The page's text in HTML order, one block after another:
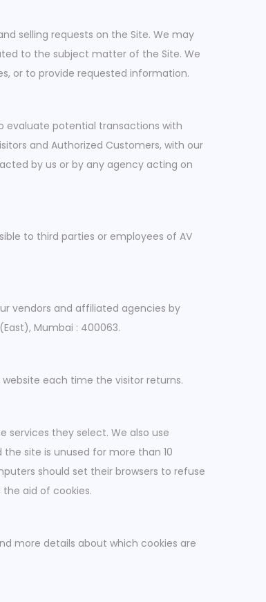
selling requests on the Site. We may
to the subject matter of the Site. We
or to provide requested information.
evaluate potential transactions with
and Authorized Customers, with our
by us or by any agency acting on
to third parties or employees of AV
vendors and affiliated agencies by
Mumbai : 400063.
each time the visitor returns.
services they select. We also use
site is unused for more than 10
should set their browsers to refuse
aid of cookies.
more details about which cookies are